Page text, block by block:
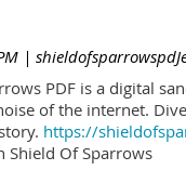
|
PDF is a digital
of the internet.
https://
Shield Of Sparrows